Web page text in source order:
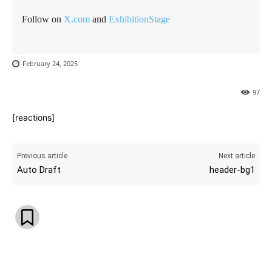
Follow on X.com and ExhibitionStage
February 24, 2025
97
[reactions]
Previous article
Auto Draft
Next article
header-bg1